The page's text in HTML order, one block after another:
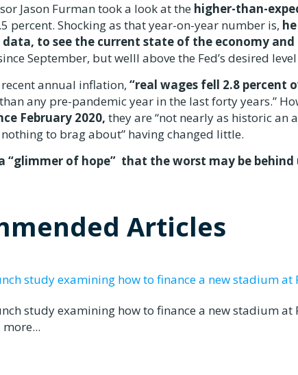
Jason Furman took a look at the higher-than-
percent. Shocking as that year-on-year number is,
to see the current state of the economy
September, but welll above the Fed’s desired
annual inflation, “real wages fell 2.8 percent
any pre-pandemic year in the last forty years.”
February 2020, they are “not nearly as historic an
to brag about” having changed little.
“glimmer of hope” that the worst may be behind
Articles
study examining how to finance a new stadium at
study examining how to finance a new stadium at
more...